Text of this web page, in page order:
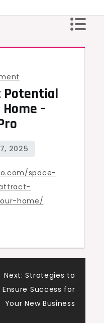
How
to
Buyers
Your
Home
–
Pro
Potential
–
space-
home/
Next: Strategies to
Ensure Success for
Your New Business